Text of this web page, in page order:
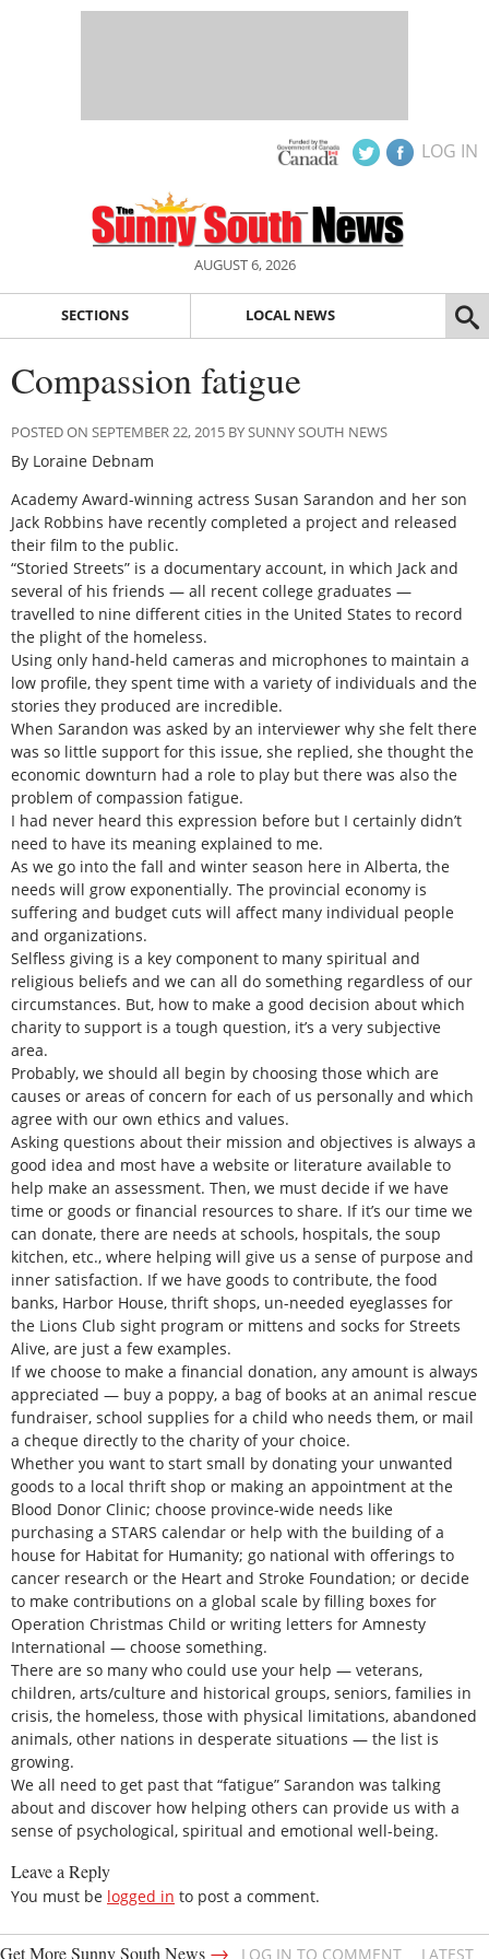
LOG IN
AUGUST 6, 2026
SECTIONS LOCAL NEWS
Compassion fatigue
POSTED ON SEPTEMBER 22, 2015 BY SUNNY SOUTH NEWS
By Loraine Debnam
Academy Award-winning actress Susan Sarandon and her son
Jack Robbins have recently completed a project and released
their film to the public.
“Storied Streets” is a documentary account, in which Jack and
several of his friends — all recent college graduates —
travelled to nine different cities in the United States to record
the plight of the homeless.
Using only hand-held cameras and microphones to maintain a
low profile, they spent time with a variety of individuals and the
stories they produced are incredible.
When Sarandon was asked by an interviewer why she felt there
was so little support for this issue, she replied, she thought the
economic downturn had a role to play but there was also the
problem of compassion fatigue.
I had never heard this expression before but I certainly didn’t
need to have its meaning explained to me.
As we go into the fall and winter season here in Alberta, the
needs will grow exponentially. The provincial economy is
suffering and budget cuts will affect many individual people
and organizations.
Selfless giving is a key component to many spiritual and
religious beliefs and we can all do something regardless of our
circumstances. But, how to make a good decision about which
charity to support is a tough question, it’s a very subjective
area.
Probably, we should all begin by choosing those which are
causes or areas of concern for each of us personally and which
agree with our own ethics and values.
Asking questions about their mission and objectives is always a
good idea and most have a website or literature available to
help make an assessment. Then, we must decide if we have
time or goods or financial resources to share. If it’s our time we
can donate, there are needs at schools, hospitals, the soup
kitchen, etc., where helping will give us a sense of purpose and
inner satisfaction. If we have goods to contribute, the food
banks, Harbor House, thrift shops, un-needed eyeglasses for
the Lions Club sight program or mittens and socks for Streets
Alive, are just a few examples.
If we choose to make a financial donation, any amount is always
appreciated — buy a poppy, a bag of books at an animal rescue
fundraiser, school supplies for a child who needs them, or mail
a cheque directly to the charity of your choice.
Whether you want to start small by donating your unwanted
goods to a local thrift shop or making an appointment at the
Blood Donor Clinic; choose province-wide needs like
purchasing a STARS calendar or help with the building of a
house for Habitat for Humanity; go national with offerings to
cancer research or the Heart and Stroke Foundation; or decide
to make contributions on a global scale by filling boxes for
Operation Christmas Child or writing letters for Amnesty
International — choose something.
There are so many who could use your help — veterans,
children, arts/culture and historical groups, seniors, families in
crisis, the homeless, those with physical limitations, abandoned
animals, other nations in desperate situations — the list is
growing.
We all need to get past that “fatigue” Sarandon was talking
about and discover how helping others can provide us with a
sense of psychological, spiritual and emotional well-being.
Leave a Reply
You must be logged in to post a comment.
Get More Sunny South News → LOG IN TO COMMENT LATEST